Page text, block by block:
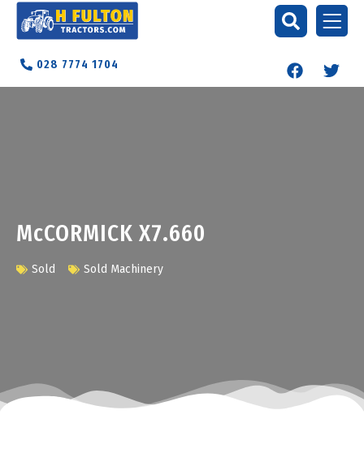
028 7774 1704
McCORMICK X7.660
Sold Sold Machinery